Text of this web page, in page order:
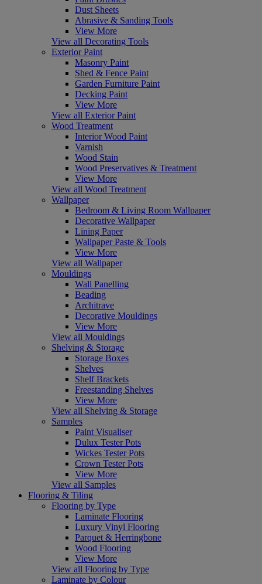
Dust Sheets
Abrasive & Sanding Tools
View More
View all Decorating Tools
Exterior Paint
Masonry Paint
Shed & Fence Paint
Garden Furniture Paint
Decking Paint
View More
View all Exterior Paint
Wood Treatment
Interior Wood Paint
Varnish
Wood Stain
Wood Preservatives & Treatment
View More
View all Wood Treatment
Wallpaper
Bedroom & Living Room Wallpaper
Decorative Wallpaper
Lining Paper
Wallpaper Paste & Tools
View More
View all Wallpaper
Mouldings
Wall Panelling
Beading
Architrave
Decorative Mouldings
View More
View all Mouldings
Shelving & Storage
Storage Boxes
Shelves
Shelf Brackets
Freestanding Shelves
View More
View all Shelving & Storage
Samples
Paint Visualiser
Dulux Tester Pots
Wickes Tester Pots
Crown Tester Pots
View More
View all Samples
Flooring & Tiling
Flooring by Type
Laminate Flooring
Luxury Vinyl Flooring
Parquet & Herringbone
Wood Flooring
View More
View all Flooring by Type
Laminate by Colour